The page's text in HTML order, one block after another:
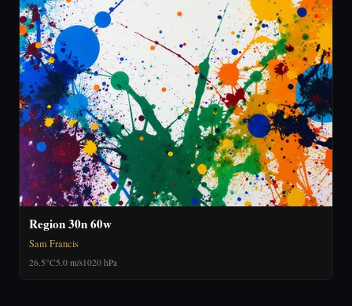
Region 30n 60w
Sam Francis
26.5°C5.0 m/s1020 hPa